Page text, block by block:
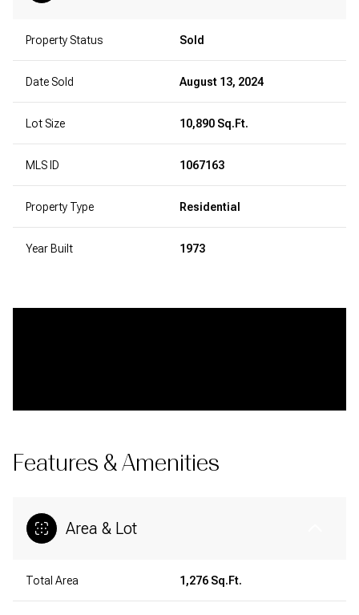
Property Status Sold
Date Sold August 13, 2024
Lot Size 10,890 Sq.Ft.
MLS ID 1067163
Property Type Residential
Year Built 1973
Features & Amenities
Area & Lot
Total Area 1,276 Sq.Ft.